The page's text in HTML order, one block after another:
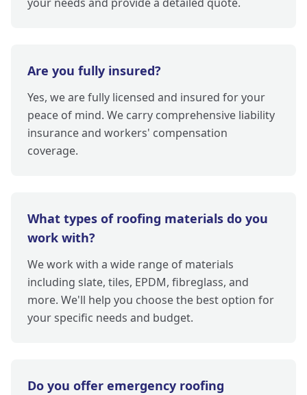
Are you fully insured?
Yes, we are fully licensed and insured for your
peace of mind. We carry comprehensive liability
insurance and workers' compensation
coverage.
What types of roofing materials do you
work with?
We work with a wide range of materials
including slate, tiles, EPDM, fibreglass, and
more. We'll help you choose the best option for
your specific needs and budget.
Do you offer emergency roofing